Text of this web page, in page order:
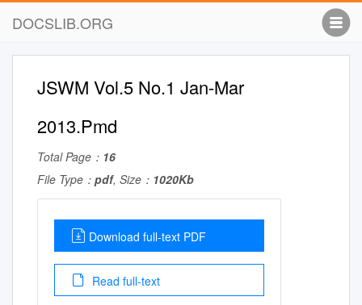
DOCSLIB.ORG
JSWM Vol.5 No.1 Jan-Mar
2013.Pmd
Total Page： 16
File Type： pdf, Size： 1020Kb
Download full-text PDF
Read full-text